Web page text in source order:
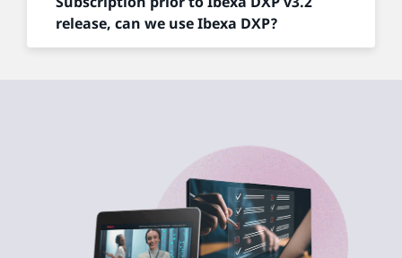
release, can we use Ibexa DXP?